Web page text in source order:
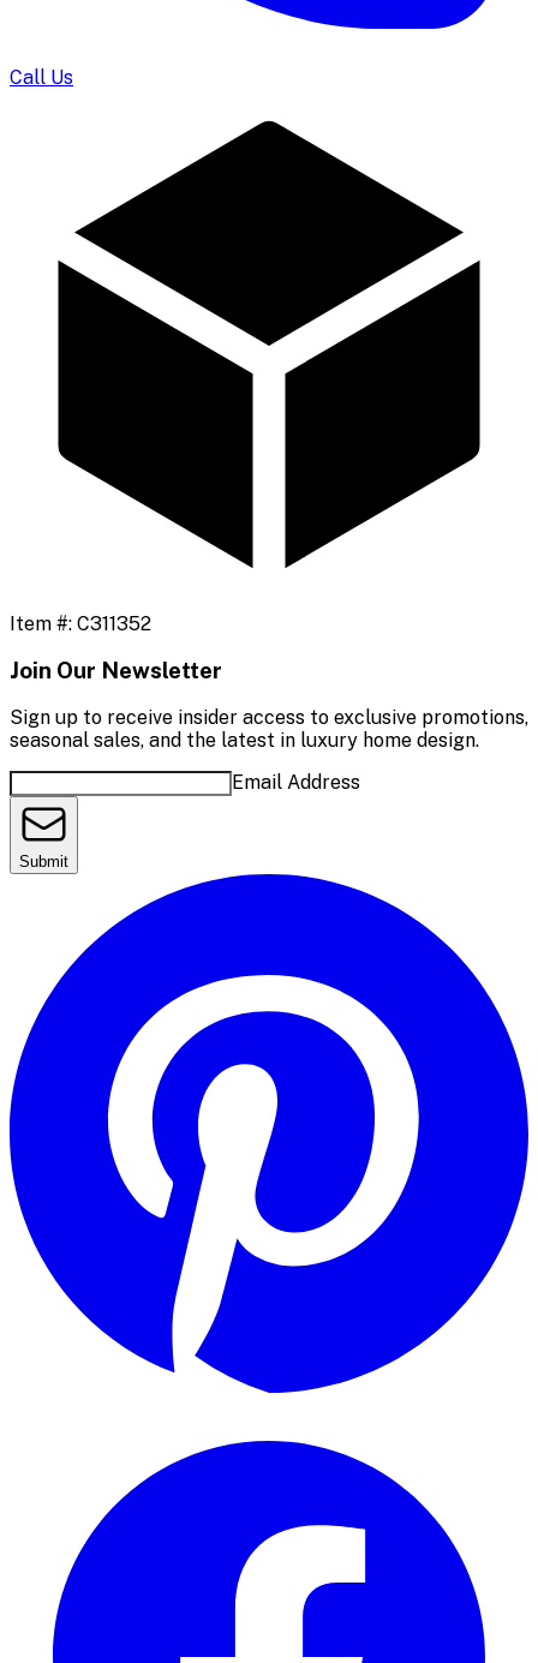
Call Us
Item #: C311352
Join Our Newsletter
Sign up to receive insider access to exclusive promotions,
seasonal sales, and the latest in luxury home design.
Email Address
Submit